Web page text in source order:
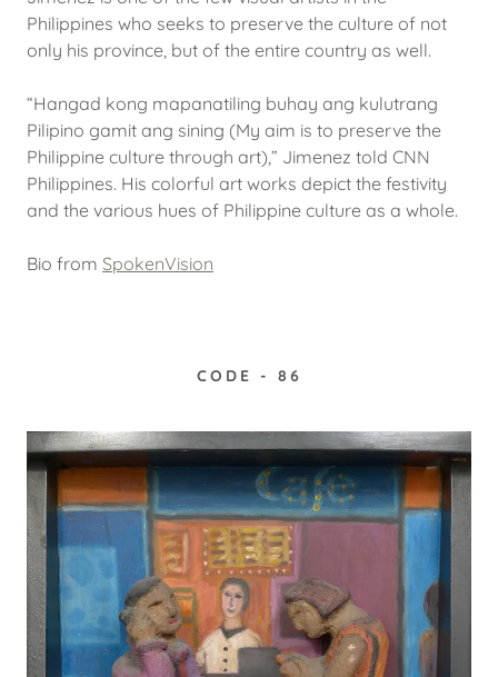
Philippines who seeks to preserve the culture of not
only his province, but of the entire country as well.
“Hangad kong mapanatiling buhay ang kulutrang
Pilipino gamit ang sining (My aim is to preserve the
Philippine culture through art),” Jimenez told CNN
Philippines. His colorful art works depict the festivity
and the various hues of Philippine culture as a whole.
Bio from SpokenVision
CODE - 86